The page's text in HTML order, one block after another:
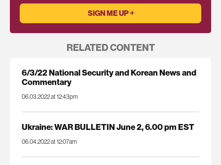
RELATED CONTENT
6/3/22 National Security and Korean News and
Commentary
06.03.2022 at 12:43pm
Ukraine: WAR BULLETIN June 2, 6.00 pm EST
06.04.2022 at 12:07am